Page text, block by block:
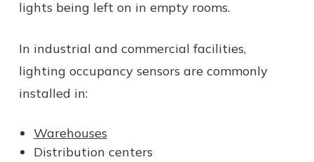
lights being left on in empty rooms.
In industrial and commercial facilities,
lighting occupancy sensors are commonly
installed in:
Warehouses
Distribution centers